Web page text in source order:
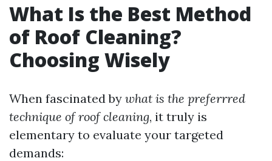
What Is the Best Method
of Roof Cleaning?
Choosing Wisely
When fascinated by what is the preferrred
technique of roof cleaning, it truly is
elementary to evaluate your targeted
demands: